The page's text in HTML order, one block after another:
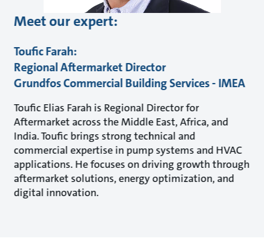
Meet our expert:
Toufic Farah:
Regional Aftermarket Director
Grundfos Commercial Building Services - IMEA
Toufic Elias Farah is Regional Director for
Aftermarket across the Middle East, Africa, and
India. Toufic brings strong technical and
commercial expertise in pump systems and HVAC
applications. He focuses on driving growth through
aftermarket solutions, energy optimization, and
digital innovation.